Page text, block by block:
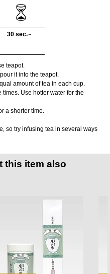
30 sec.~
teapot.
it into the teapot.
amount of tea in each cup.
Use hotter water for the
a shorter time.
so try infusing tea in several ways
this item also